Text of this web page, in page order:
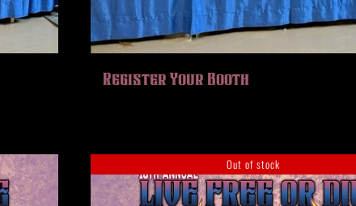
Register Your Booth
Out of stock